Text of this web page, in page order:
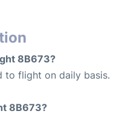
8B673?
to flight on daily basis.
8B673?